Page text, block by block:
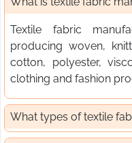
Textile fabric
producing woven,
cotton, polyester,
clothing and fashion
What types of textile